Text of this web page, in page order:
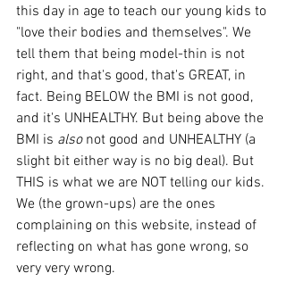
this day in age to teach our young kids to
"love their bodies and themselves". We
tell them that being model-thin is not
right, and that's good, that's GREAT, in
fact. Being BELOW the BMI is not good,
and it's UNHEALTHY. But being above the
BMI is also not good and UNHEALTHY (a
slight bit either way is no big deal). But
THIS is what we are NOT telling our kids.
We (the grown-ups) are the ones
complaining on this website, instead of
reflecting on what has gone wrong, so
very very wrong.